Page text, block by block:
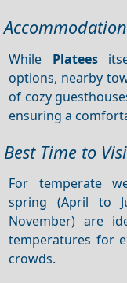
Accommodation
While Platees
options, nearby
of cozy
ensuring a
Best Time to
For temperate
spring (April to
November) are
temperatures for
crowds.